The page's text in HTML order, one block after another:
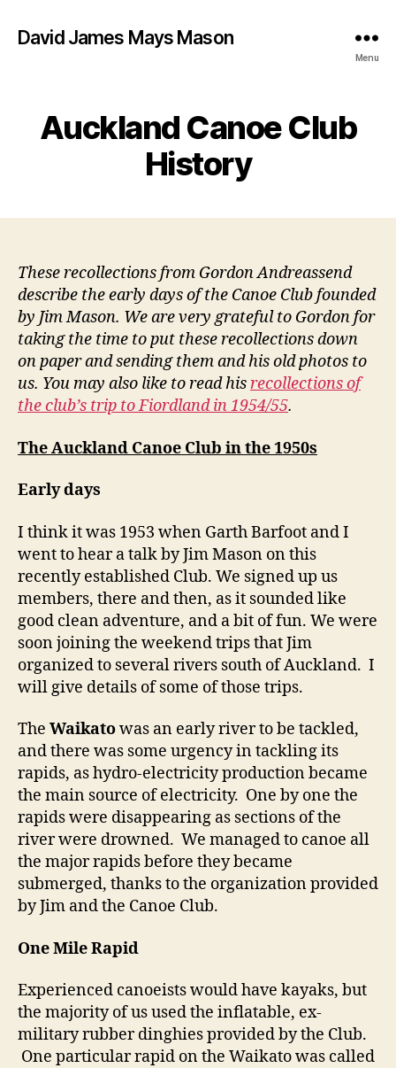
David James Mays Mason
Menu
Auckland Canoe Club
History
These recollections from Gordon Andreassend
describe the early days of the Canoe Club founded
by Jim Mason. We are very grateful to Gordon for
taking the time to put these recollections down
on paper and sending them and his old photos to
us. You may also like to read his recollections of
the club’s trip to Fiordland in 1954/55.
The Auckland Canoe Club in the 1950s
Early days
I think it was 1953 when Garth Barfoot and I
went to hear a talk by Jim Mason on this
recently established Club. We signed up us
members, there and then, as it sounded like
good clean adventure, and a bit of fun. We were
soon joining the weekend trips that Jim
organized to several rivers south of Auckland. I
will give details of some of those trips.
The Waikatowas an early river to be tackled,
and there was some urgency in tackling its
rapids, as hydro-electricity production became
the main source of electricity. One by one the
rapids were disappearing as sections of the
river were drowned. We managed to canoe all
the major rapids before they became
submerged, thanks to the organization provided
by Jim and the Canoe Club.
One Mile Rapid
Experienced canoeists would have kayaks, but
the majority of us used the inflatable, ex-
military rubber dinghies provided by the Club.
One particular rapid on the Waikato was called